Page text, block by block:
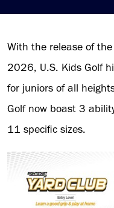
With the release of
2026, U.S. Kids Golf
for juniors of all
Golf now boast 3
11 specific sizes.